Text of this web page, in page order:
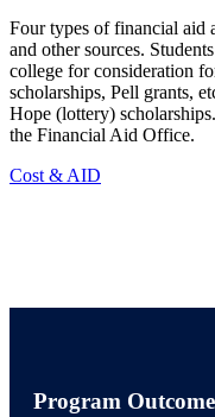
Four types of financial aid
and other sources.
college for consideration
scholarships, Pell grants,
Hope (lottery)
the Financial Aid Office.
Cost & AID
Program